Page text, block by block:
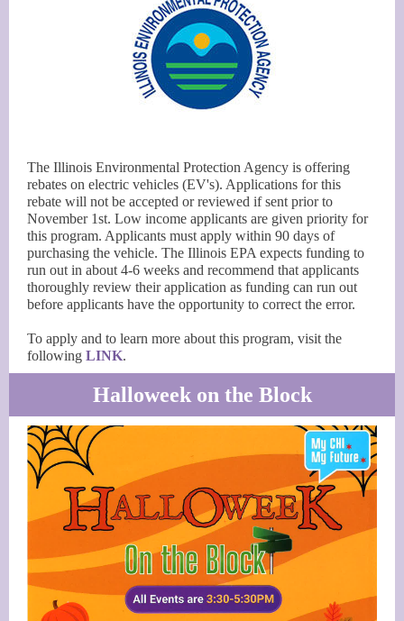
The Illinois Environmental Protection Agency is offering
rebates on electric vehicles (EV's). Applications for this
rebate will not be accepted or reviewed if sent prior to
November 1st. Low income applicants are given priority for
this program. Applicants must apply within 90 days of
purchasing the vehicle. The Illinois EPA expects funding to
run out in about 4-6 weeks and recommend that applicants
thoroughly review their application as funding can run out
before applicants have the opportunity to correct the error.
To apply and to learn more about this program, visit the
following LINK.
Halloweek on the Block